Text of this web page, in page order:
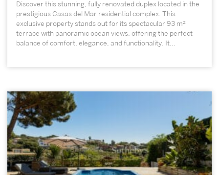
Discover this stunning, fully renovated duplex located in the
prestigious Casas del Mar residential complex. This
exclusive property stands out for its spectacular 93 m²
terrace with panoramic ocean views, offering the perfect
balance of comfort, elegance, and functionality. It...